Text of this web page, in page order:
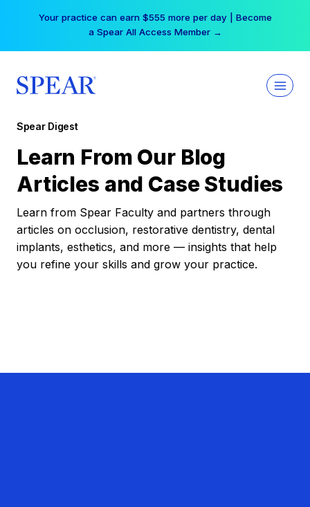
Your practice can earn $555 more per day | Become
a Spear All Access Member →
Spear Digest
Learn From Our Blog
Articles and Case Studies
Learn from Spear Faculty and partners through
articles on occlusion, restorative dentistry, dental
implants, esthetics, and more — insights that help
you refine your skills and grow your practice.